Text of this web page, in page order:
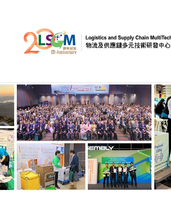
Skip to content
A A A EN
Home